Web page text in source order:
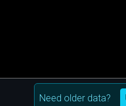
Need older data?